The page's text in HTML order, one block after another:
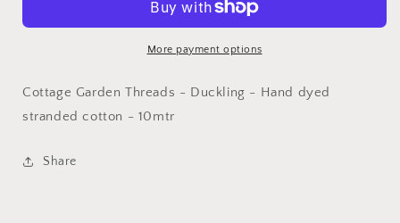
More payment options
Cottage Garden Threads - Duckling - Hand dyed
stranded cotton - 10mtr
Share